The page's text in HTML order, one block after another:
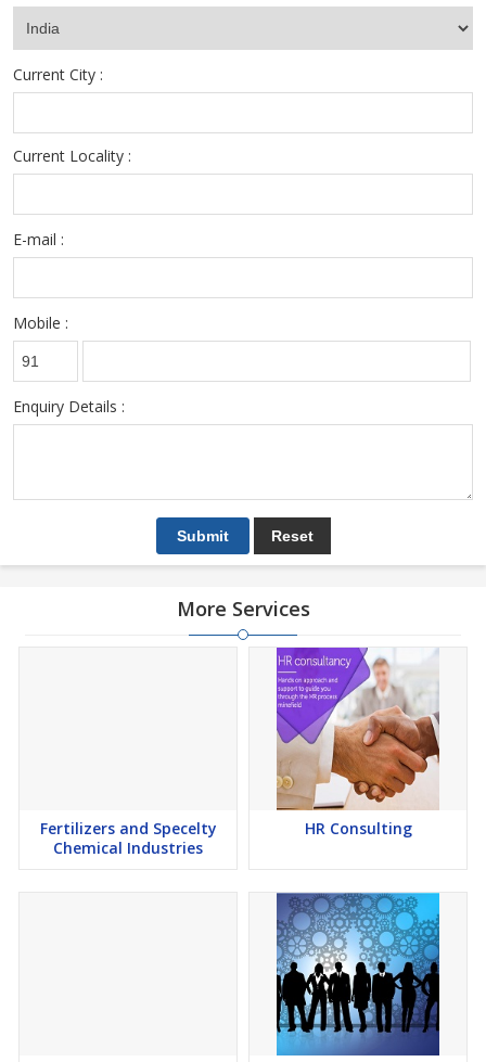
Current City :
Current Locality :
E-mail :
Mobile :
Enquiry Details :
More Services
Fertilizers and Specelty
Chemical Industries
HR Consulting